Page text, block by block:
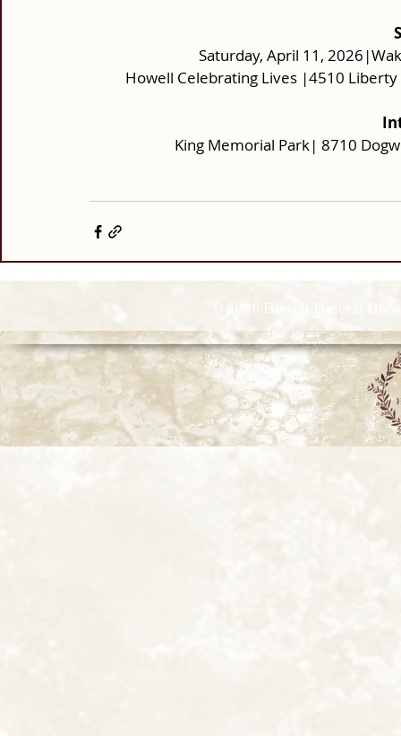
Saturday, April 11,
Howell Celebrating Lives |4510
King Memorial Park| 8710
© 2026 Howell Funeral